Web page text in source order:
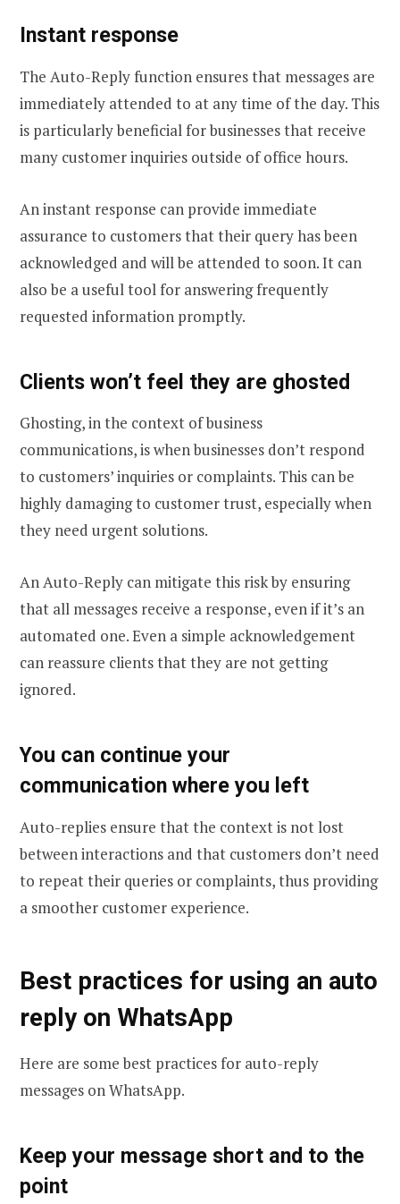
Instant response
The Auto-Reply function ensures that messages are
immediately attended to at any time of the day. This
is particularly beneficial for businesses that receive
many customer inquiries outside of office hours.
An instant response can provide immediate
assurance to customers that their query has been
acknowledged and will be attended to soon. It can
also be a useful tool for answering frequently
requested information promptly.
Clients won’t feel they are ghosted
Ghosting, in the context of business
communications, is when businesses don’t respond
to customers’ inquiries or complaints. This can be
highly damaging to customer trust, especially when
they need urgent solutions.
An Auto-Reply can mitigate this risk by ensuring
that all messages receive a response, even if it’s an
automated one. Even a simple acknowledgement
can reassure clients that they are not getting
ignored.
You can continue your
communication where you left
Auto-replies ensure that the context is not lost
between interactions and that customers don’t need
to repeat their queries or complaints, thus providing
a smoother customer experience.
Best practices for using an auto
reply on WhatsApp
Here are some best practices for auto-reply
messages on WhatsApp.
Keep your message short and to the
point